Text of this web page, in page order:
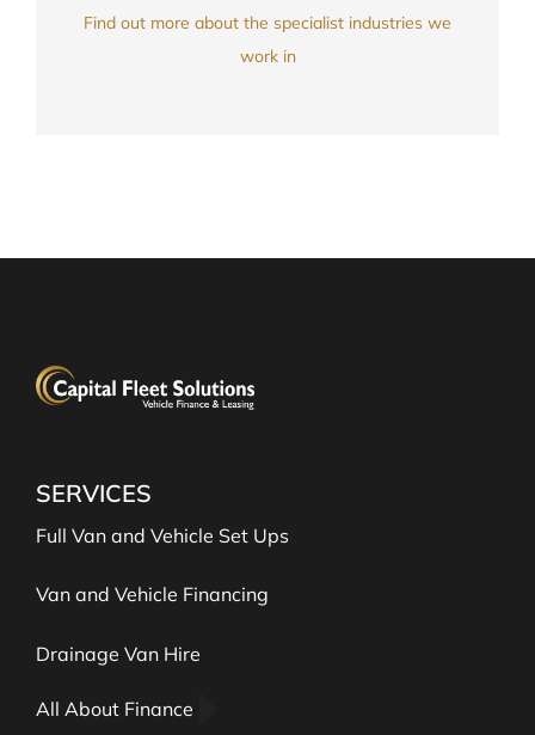
Find out more about the specialist industries we
work in
Experience, professional
SERVICES
Full Van and Vehicle Set Ups
Van and Vehicle Financing
Drainage Van Hire
All About Finance